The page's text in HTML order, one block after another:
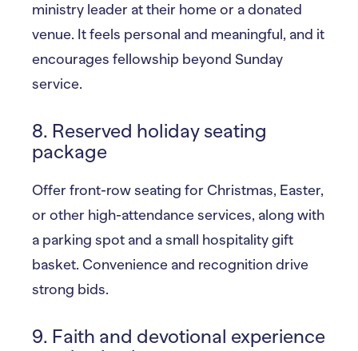
ministry leader at their home or a donated
venue. It feels personal and meaningful, and it
encourages fellowship beyond Sunday
service.
8. Reserved holiday seating
package
Offer front-row seating for Christmas, Easter,
or other high-attendance services, along with
a parking spot and a small hospitality gift
basket. Convenience and recognition drive
strong bids.
9. Faith and devotional experience